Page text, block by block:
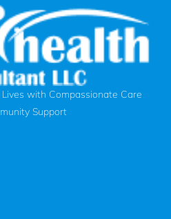
with Compassionate Care
Support